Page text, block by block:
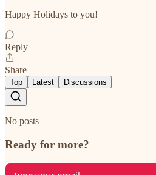
Happy Holidays to you!
Reply
Share
Top Latest Discussions
No posts
Ready for more?